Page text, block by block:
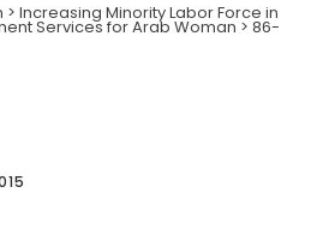
> Increasing Minority Labor Force in
Services for Arab Woman > 86-